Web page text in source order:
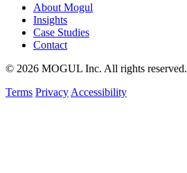
About Mogul
Insights
Case Studies
Contact
© 2026 MOGUL Inc. All rights reserved.
Terms Privacy Accessibility